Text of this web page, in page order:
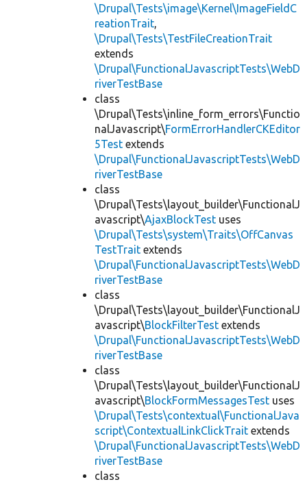
\Drupal\Tests\image\Kernel\ImageFieldC
reationTrait,
\Drupal\Tests\TestFileCreationTrait
extends
\Drupal\FunctionalJavascriptTests\WebD
riverTestBase
class
\Drupal\Tests\inline_form_errors\Functio
nalJavascript\FormErrorHandlerCKEditor
5Test extends
\Drupal\FunctionalJavascriptTests\WebD
riverTestBase
class
\Drupal\Tests\layout_builder\FunctionalJ
avascript\AjaxBlockTest uses
\Drupal\Tests\system\Traits\OffCanvas
TestTrait extends
\Drupal\FunctionalJavascriptTests\WebD
riverTestBase
class
\Drupal\Tests\layout_builder\FunctionalJ
avascript\BlockFilterTest extends
\Drupal\FunctionalJavascriptTests\WebD
riverTestBase
class
\Drupal\Tests\layout_builder\FunctionalJ
avascript\BlockFormMessagesTest uses
\Drupal\Tests\contextual\FunctionalJava
script\ContextualLinkClickTrait extends
\Drupal\FunctionalJavascriptTests\WebD
riverTestBase
class